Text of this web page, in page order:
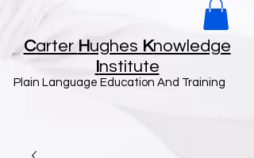
Carter Hughes Knowledge
nstitute
Plain Language Education And Training